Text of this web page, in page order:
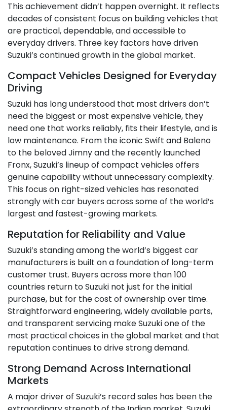
This achievement didn’t happen overnight. It reflects
decades of consistent focus on building vehicles that
are practical, dependable, and accessible to
everyday drivers. Three key factors have driven
Suzuki’s continued growth in the global market.
Compact Vehicles Designed for Everyday
Driving
Suzuki has long understood that most drivers don’t
need the biggest or most expensive vehicle, they
need one that works reliably, fits their lifestyle, and is
low maintenance. From the iconic Swift and Baleno
to the beloved Jimny and the recently launched
Fronx, Suzuki’s lineup of compact vehicles offers
genuine capability without unnecessary complexity.
This focus on right-sized vehicles has resonated
strongly with car buyers across some of the world’s
largest and fastest-growing markets.
Reputation for Reliability and Value
Suzuki’s standing among the world’s biggest car
manufacturers is built on a foundation of long-term
customer trust. Buyers across more than 100
countries return to Suzuki not just for the initial
purchase, but for the cost of ownership over time.
Straightforward engineering, widely available parts,
and transparent servicing make Suzuki one of the
most practical choices in the global market and that
reputation continues to drive strong demand.
Strong Demand Across International
Markets
A major driver of Suzuki’s record sales has been the